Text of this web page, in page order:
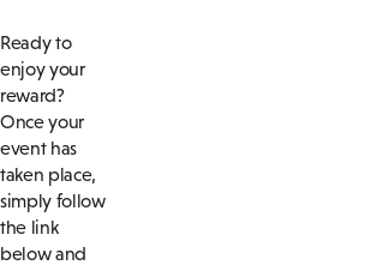
Ready to
enjoy your
reward?
Once your
event has
taken place,
simply follow
the link
below and